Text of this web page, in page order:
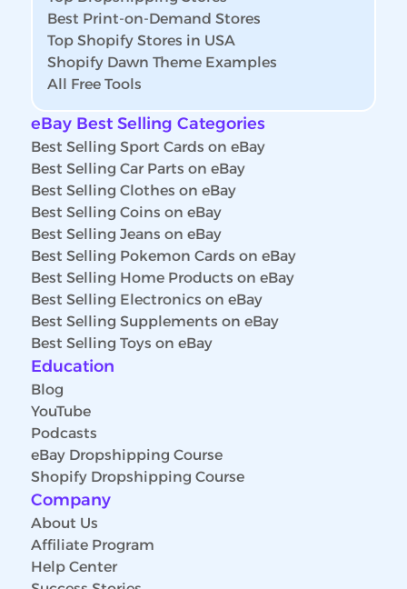
Best Print-on-Demand Stores
Top Shopify Stores in USA
Shopify Dawn Theme Examples
All Free Tools
eBay Best Selling Categories
Best Selling Sport Cards on eBay
Best Selling Car Parts on eBay
Best Selling Clothes on eBay
Best Selling Coins on eBay
Best Selling Jeans on eBay
Best Selling Pokemon Cards on eBay
Best Selling Home Products on eBay
Best Selling Electronics on eBay
Best Selling Supplements on eBay
Best Selling Toys on eBay
Education
Blog
YouTube
Podcasts
eBay Dropshipping Course
Shopify Dropshipping Course
Company
About Us
Affiliate Program
Help Center